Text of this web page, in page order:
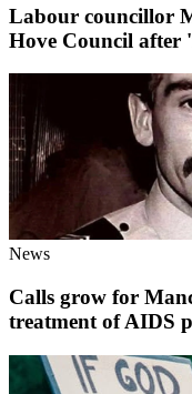
Labour councillor
Hove Council after
News
Calls grow for
treatment of AIDS